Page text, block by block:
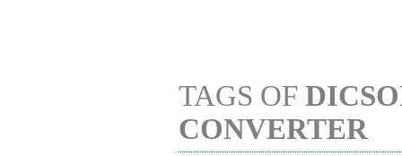
TAGS OF
CONVERTER